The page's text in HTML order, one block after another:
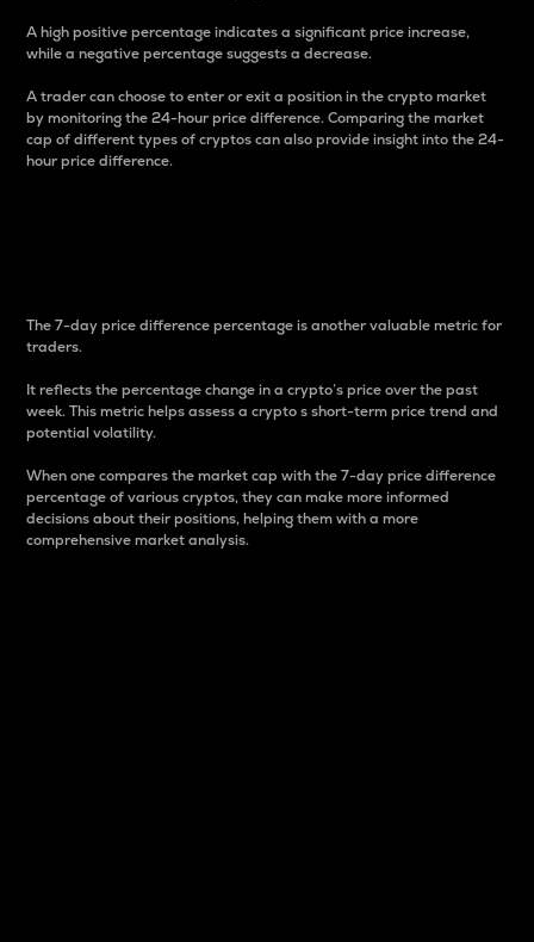
A high positive percentage indicates a significant price increase,
while a negative percentage suggests a decrease.
A trader can choose to enter or exit a position in the crypto market
by monitoring the 24-hour price difference. Comparing the market
cap of different types of cryptos can also provide insight into the 24-
hour price difference.
The 7-day price difference percentage is another valuable metric for
traders.
It reflects the percentage change in a crypto’s price over the past
week. This metric helps assess a crypto s short-term price trend and
potential volatility.
When one compares the market cap with the 7-day price difference
percentage of various cryptos, they can make more informed
decisions about their positions, helping them with a more
comprehensive market analysis.